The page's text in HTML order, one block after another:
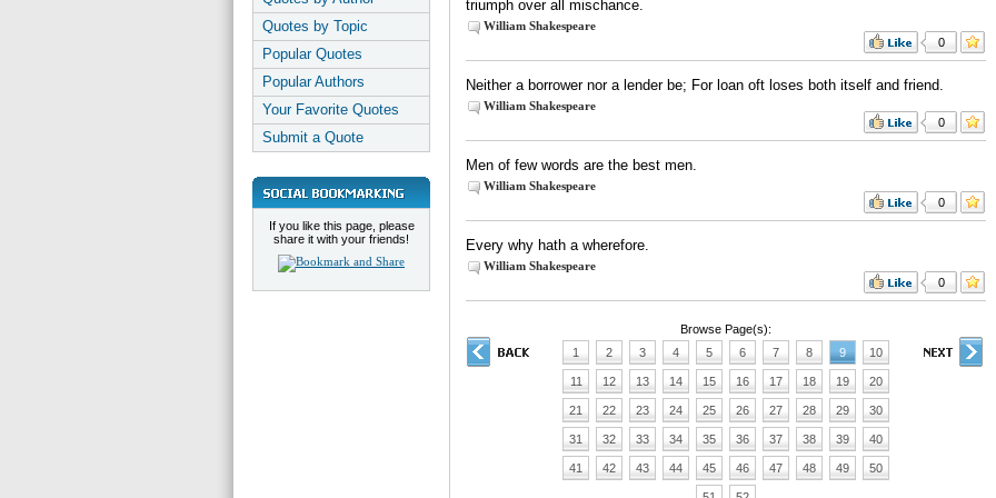
Quotes by Topic
Popular Quotes
Popular Authors
Your Favorite Quotes
Submit a Quote
If you like this page, please
share it with your friends!
triumph over all mischance.
William Shakespeare
0
Neither a borrower nor a lender be; For loan oft loses both itself and friend.
William Shakespeare
0
Men of few words are the best men.
William Shakespeare
0
Every why hath a wherefore.
William Shakespeare
0
Browse Page(s):
1
2 3 4 5 6 7 8 9 10
11 12 13 14 15 16 17 18 19 20
21 22 23 24 25 26 27 28 29 30
31 32 33 34 35 36 37 38 39 40
41 42 43 44 45 46 47 48 49 50